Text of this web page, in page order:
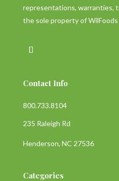
representations, warranties,
the sole property of WilFoods
Contact Info
800.733.8104
235 Raleigh Rd
Henderson, NC 27536
Categories